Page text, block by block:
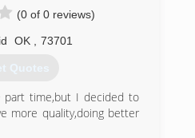
(0 of 0 reviews)
OK 73701
Quotes
part time,but I decided to
more quality,doing better